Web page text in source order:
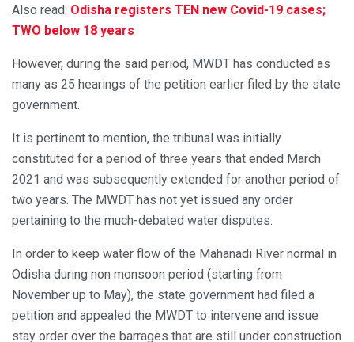
Also read: Odisha registers TEN new Covid-19 cases;
TWO below 18 years
However, during the said period, MWDT has conducted as
many as 25 hearings of the petition earlier filed by the state
government.
It is pertinent to mention, the tribunal was initially
constituted for a period of three years that ended March
2021 and was subsequently extended for another period of
two years. The MWDT has not yet issued any order
pertaining to the much-debated water disputes.
In order to keep water flow of the Mahanadi River normal in
Odisha during non monsoon period (starting from
November up to May), the state government had filed a
petition and appealed the MWDT to intervene and issue
stay order over the barrages that are still under construction